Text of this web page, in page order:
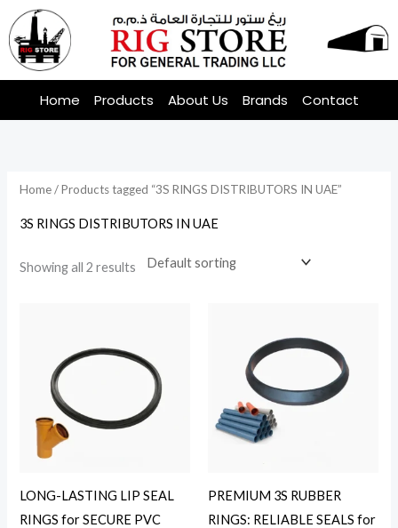
Skip
to
content
Home Products About Us Brands Contact
Home/ Products tagged “3S RINGS DISTRIBUTORS IN UAE”
3S RINGS DISTRIBUTORS IN UAE
Showing all 2 results
LONG-LASTING LIP SEAL
RINGS for SECURE PVC
PREMIUM 3S RUBBER
RINGS: RELIABLE SEALS for